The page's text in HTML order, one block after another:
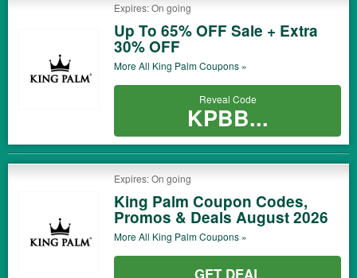
Expires: On going
Up To 65% OFF Sale + Extra
30% OFF
More All King PalmCoupons »
Reveal Code
KPBB...
Expires: On going
King Palm Coupon Codes,
Promos & Deals August 2026
More All King PalmCoupons »
GET DEAL